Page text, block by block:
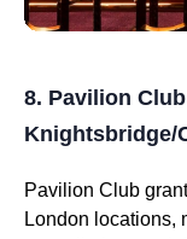
8. Pavilion
Knightsbridge/
Pavilion Club
London locations,